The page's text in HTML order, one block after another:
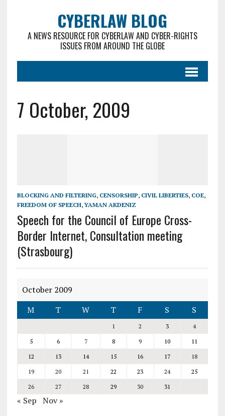
CYBERLAW BLOG
A NEWS RESOURCE FOR CYBERLAW AND CYBER-RIGHTS
ISSUES FROM AROUND THE GLOBE
7 October, 2009
BLOCKING AND FILTERING, CENSORSHIP, CIVIL LIBERTIES, COE,
FREEDOM OF SPEECH,YAMAN AKDENIZ
Speech for the Council of Europe Cross-
Border Internet, Consultation meeting
(Strasbourg)
October 2009
M
T W T F S S
1 2 3
4
5
6 7 8 9 10
11
12
13 14 15 16 17
18
19
20 21 22 23 24
25
26
27 28 29 30 31
« Sep Nov »